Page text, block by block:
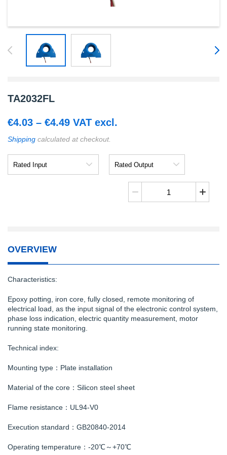
TA2032FL
€4.03 – €4.49Price
range:
through
€4.49
VAT excl.
Shipping calculated at checkout.
Input
Output
TA2032FL
quantity
OVERVIEW
Characteristics:
Epoxy potting, iron core, fully closed, remote monitoring of
electrical load, as the input signal of the electronic control system,
phase loss indication, electric quantity measurement, motor
running state monitoring.
Technical index:
Mounting type：Plate installation
Material of the core：Silicon steel sheet
Flame resistance：UL94-V0
Execution standard：GB20840-2014
Operating temperature：-20℃～+70℃